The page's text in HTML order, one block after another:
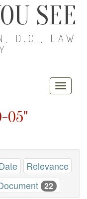
SEE
D.C., LAW
05"
Relevance
22